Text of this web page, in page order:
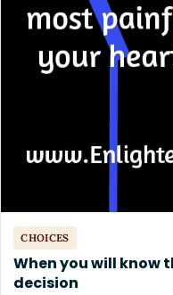
CHOICES
When you will know
decision